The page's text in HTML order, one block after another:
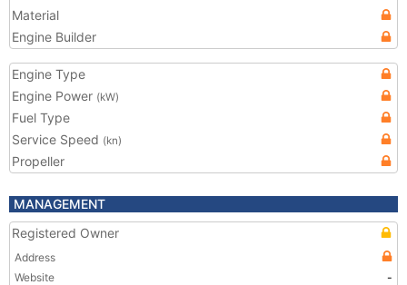
Material
Engine Builder
Engine Type
Engine Power (kW)
Fuel Type
Service Speed (kn)
Propeller
MANAGEMENT
Registered Owner
Address
Website
-